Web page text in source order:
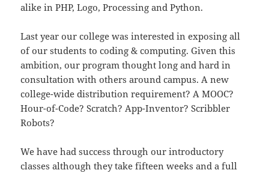
alike in PHP, Logo, Processing and Python.
Last year our college was interested in exposing all
of our students to coding & computing. Given this
ambition, our program thought long and hard in
consultation with others around campus. A new
college-wide distribution requirement? A MOOC?
Hour-of-Code? Scratch? App-Inventor? Scribbler
Robots?
We have had success through our introductory
classes although they take fifteen weeks and a full